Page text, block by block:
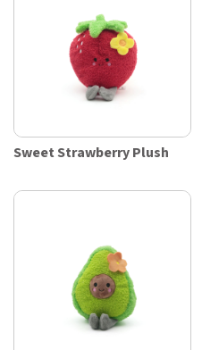
Sweet Strawberry Plush